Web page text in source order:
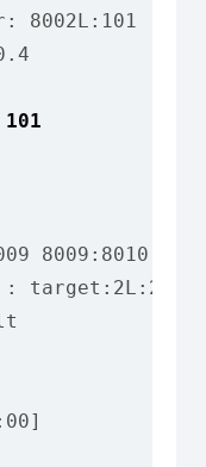
8002L:101
101
8009:8010
target:2L:2